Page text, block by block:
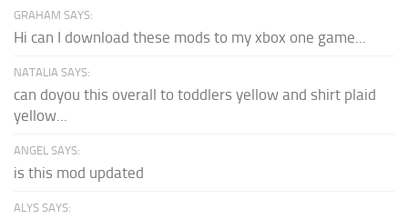
GRAHAM SAYS:
Hi can I download these mods to my xbox one game...
NATALIA SAYS:
can doyou this overall to toddlers yellow and shirt plaid
yellow...
ANGEL SAYS:
is this mod updated
ALYS SAYS: